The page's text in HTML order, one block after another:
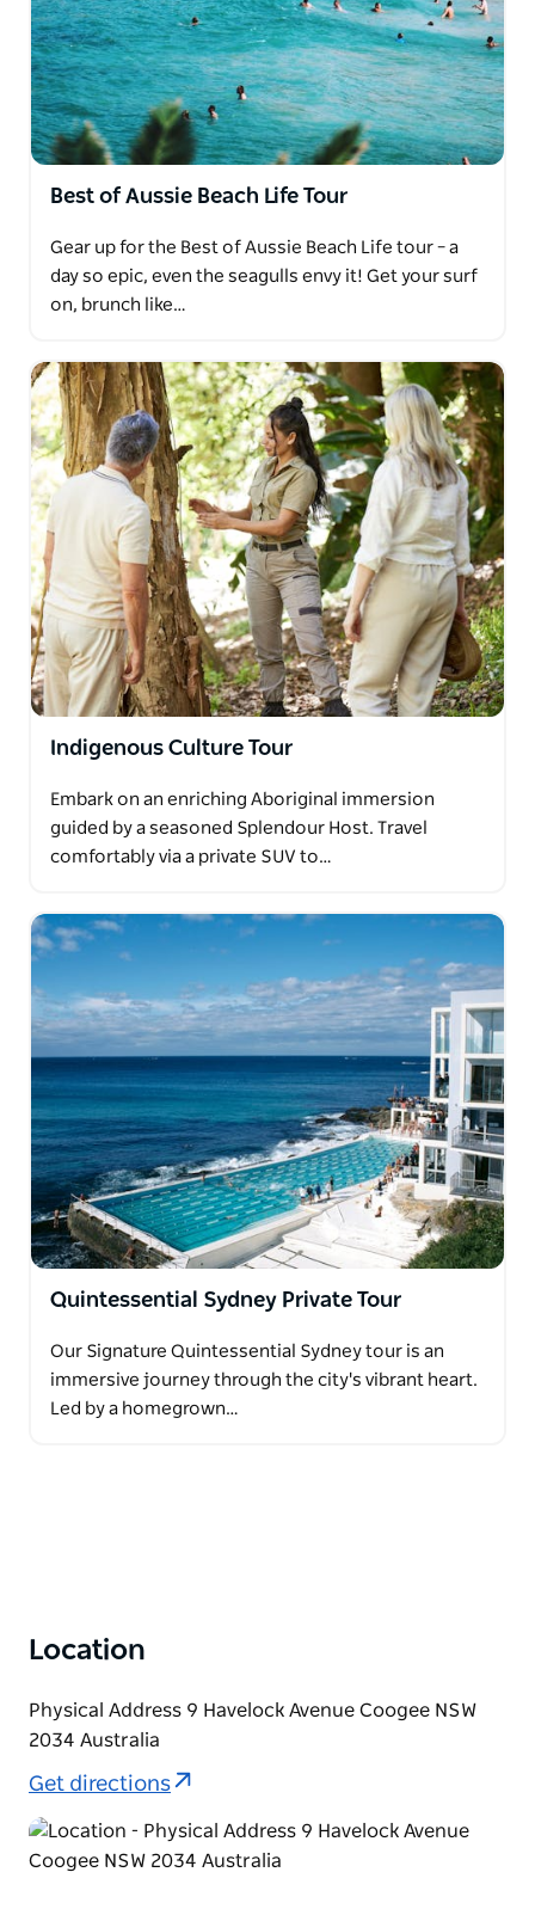
Best of Aussie Beach Life Tour
Gear up for the Best of Aussie Beach Life tour – a
day so epic, even the seagulls envy it! Get your surf
on, brunch like…
Indigenous Culture Tour
Embark on an enriching Aboriginal immersion
guided by a seasoned Splendour Host. Travel
comfortably via a private SUV to…
Quintessential Sydney Private Tour
Our Signature Quintessential Sydney tour is an
immersive journey through the city's vibrant heart.
Led by a homegrown…
Location
Physical Address 9 Havelock Avenue Coogee NSW
2034 Australia
Get directions